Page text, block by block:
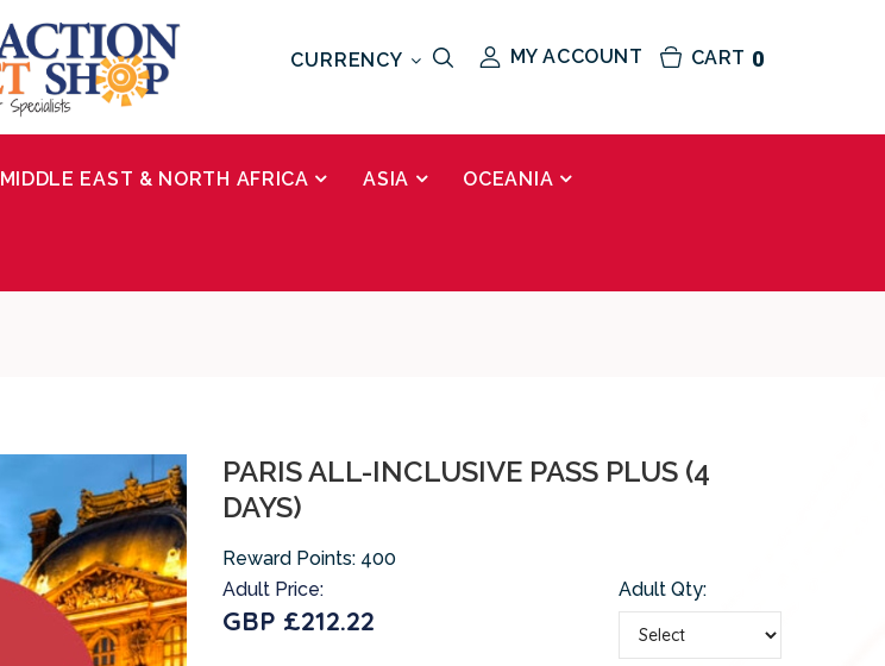
CART 0
MY ACCOUNT
CURRENCY
MIDDLE EAST & NORTH AFRICA ASIA OCEANIA
PARIS ALL-INCLUSIVE PASS PLUS (4
DAYS)
Reward Points: 400
Adult Price:
GBP £212.22
Adult Qty: